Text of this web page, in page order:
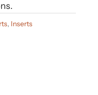
, Inserts